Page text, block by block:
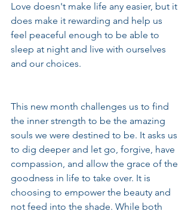
Love doesn't make life any easier, but it
does make it rewarding and help us
feel peaceful enough to be able to
sleep at night and live with ourselves
and our choices.
This new month challenges us to find
the inner strength to be the amazing
souls we were destined to be. It asks us
to dig deeper and let go, forgive, have
compassion, and allow the grace of the
goodness in life to take over. It is
choosing to empower the beauty and
not feed into the shade. While both